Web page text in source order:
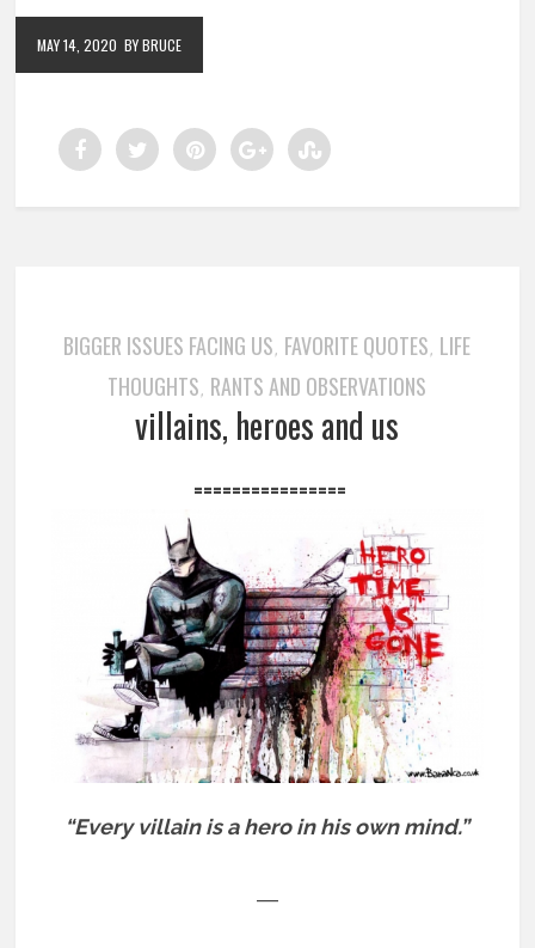
MAY 14, 2020 BY BRUCE
BIGGER ISSUES FACING US, FAVORITE QUOTES, LIFE
THOUGHTS, RANTS AND OBSERVATIONS
villains, heroes and us
================
“Every villain is a hero in his own mind.”
―